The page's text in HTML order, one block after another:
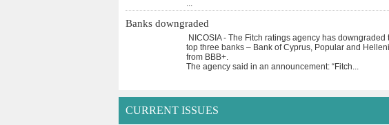
...
Banks downgraded
NICOSIA - The Fitch ratings agency has downgraded
top three banks – Bank of Cyprus, Popular and
from BBB+.
The agency said in an announcement: “Fitch...
CURRENT ISSUES